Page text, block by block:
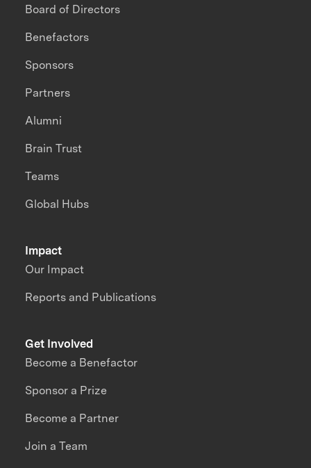
Impact
Our Impact
Reports and Publications
Board of Directors
Benefactors
Sponsors
Partners
Alumni
Brain Trust
Teams
Global Hubs
Get Involved
Become a Benefactor
Sponsor a Prize
Become a Partner
Join a Team